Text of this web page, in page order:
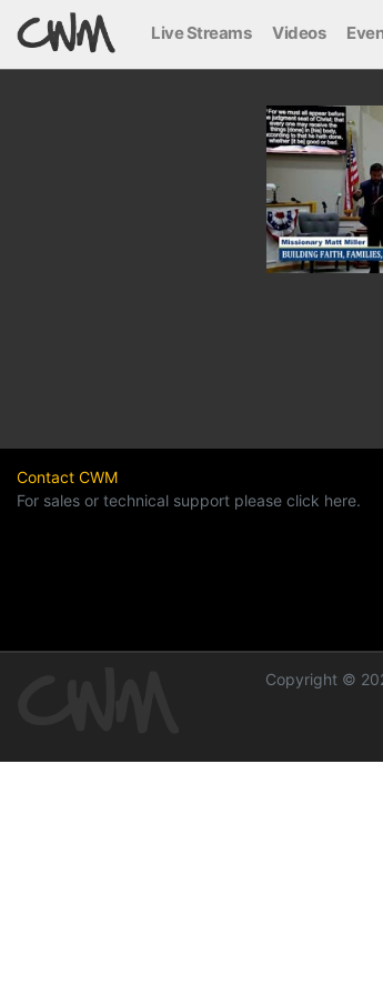
Live Streams Videos
Contact CWM
For sales or technical support please click here.
Copyright ©